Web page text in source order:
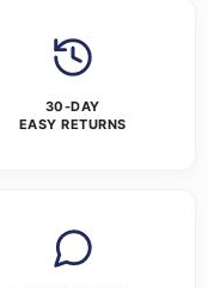
30-DAY
EASY RETURNS